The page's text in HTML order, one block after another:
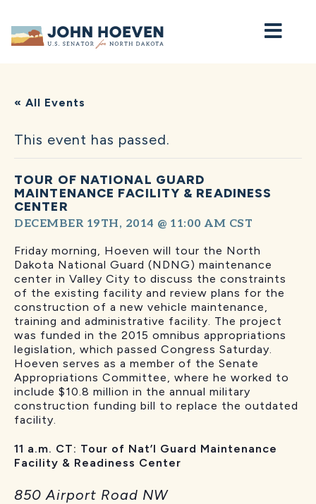
Home
« All Events
This event has passed.
TOUR OF NATIONAL GUARD
MAINTENANCE FACILITY & READINESS
CENTER
DECEMBER 19TH, 2014 @ 11:00 AM CST
Friday morning, Hoeven will tour the North
Dakota National Guard (NDNG) maintenance
center in Valley City to discuss the constraints
of the existing facility and review plans for the
construction of a new vehicle maintenance,
training and administrative facility. The project
was funded in the 2015 omnibus appropriations
legislation, which passed Congress Saturday.
Hoeven serves as a member of the Senate
Appropriations Committee, where he worked to
include $10.8 million in the annual military
construction funding bill to replace the outdated
facility.
11 a.m. CT: Tour of Nat’l Guard Maintenance
Facility & Readiness Center
850 Airport Road NW